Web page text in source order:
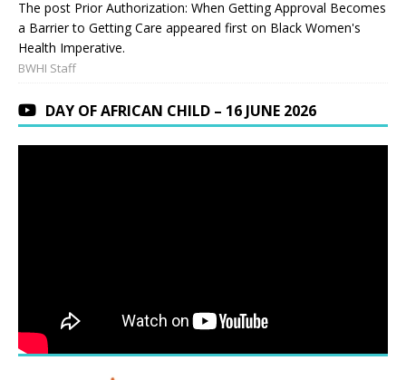
The post Prior Authorization: When Getting Approval Becomes
a Barrier to Getting Care appeared first on Black Women's
Health Imperative.
BWHI Staff
DAY OF AFRICAN CHILD – 16 JUNE 2026